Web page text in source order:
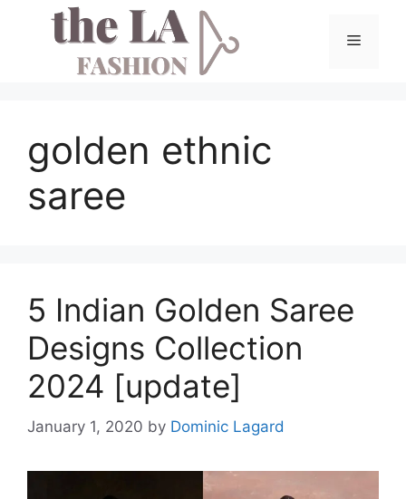
Menu
golden ethnic
saree
5 Indian Golden Saree
Designs Collection
2024 [update]
January 1, 2020 by Dominic Lagard